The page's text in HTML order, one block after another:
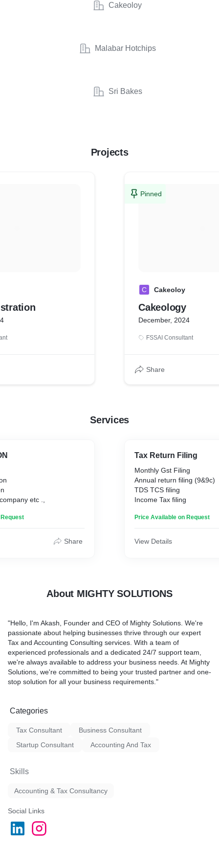
Cakeoloy
Malabar Hotchips
Sri Bakes
Projects
Pinned
C Cakeoloy
Cakeology
December, 2024
FSSAI Consultant
Share
Services
etc .,
Share
Tax Return Filing
Monthly Gst Filing
Annual return filing (9&9c)
TDS TCS filing
Income Tax filing
Price Available on Request
View Details
About MIGHTY SOLUTIONS
"Hello, I'm Akash, Founder and CEO of Mighty Solutions. We're
passionate about helping businesses thrive through our expert
Tax and Accounting Consulting services. With a team of
experienced professionals and a dedicated 24/7 support team,
we're always available to address your business needs. At Mighty
Solutions, we're committed to being your trusted partner and one-
stop solution for all your business requirements."
Categories
Tax Consultant
Business Consultant
Startup Consultant
Accounting And Tax
Skills
Accounting & Tax Consultancy
Social Links